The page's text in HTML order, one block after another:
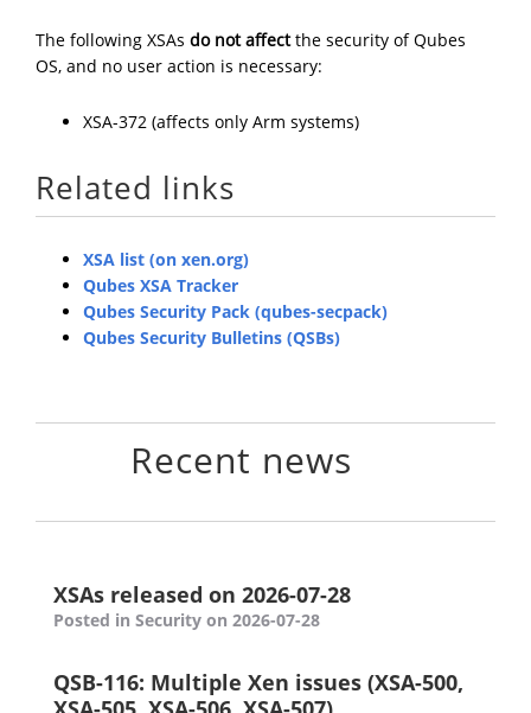
The following XSAs do not affectthe security of Qubes
OS, and no user action is necessary:
XSA-372 (affects only Arm systems)
Related links
XSA list (on xen.org)
Qubes XSA Tracker
Qubes Security Pack (qubes-secpack)
Qubes Security Bulletins (QSBs)
Recent news
XSAs released on 2026-07-28
Posted in Security on 2026-07-28
QSB-116: Multiple Xen issues (XSA-500,